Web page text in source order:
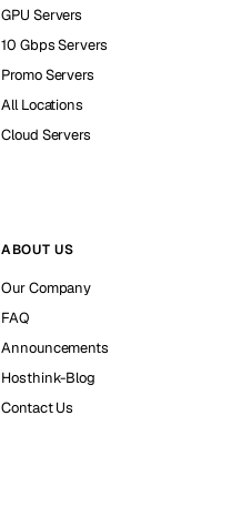
GPU Servers
10 Gbps Servers
Promo Servers
All Locations
Cloud Servers
ABOUT US
Our Company
FAQ
Announcements
Hosthink-Blog
Contact Us